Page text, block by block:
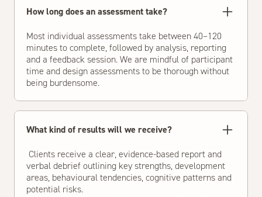
How long does an assessment take?
Most individual assessments take between 40–120
minutes to complete, followed by analysis, reporting
and a feedback session. We are mindful of participant
time and design assessments to be thorough without
being burdensome.
What kind of results will we receive?
Clients receive a clear, evidence-based report and
verbal debrief outlining key strengths, development
areas, behavioural tendencies, cognitive patterns and
potential risks.